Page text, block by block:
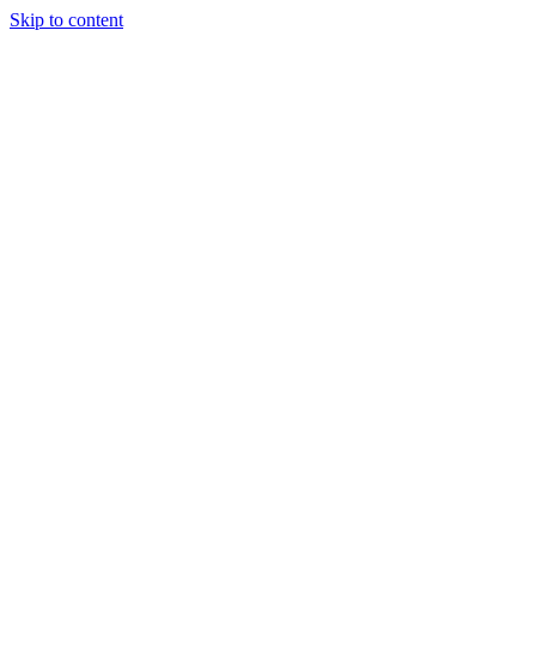
Skip to content